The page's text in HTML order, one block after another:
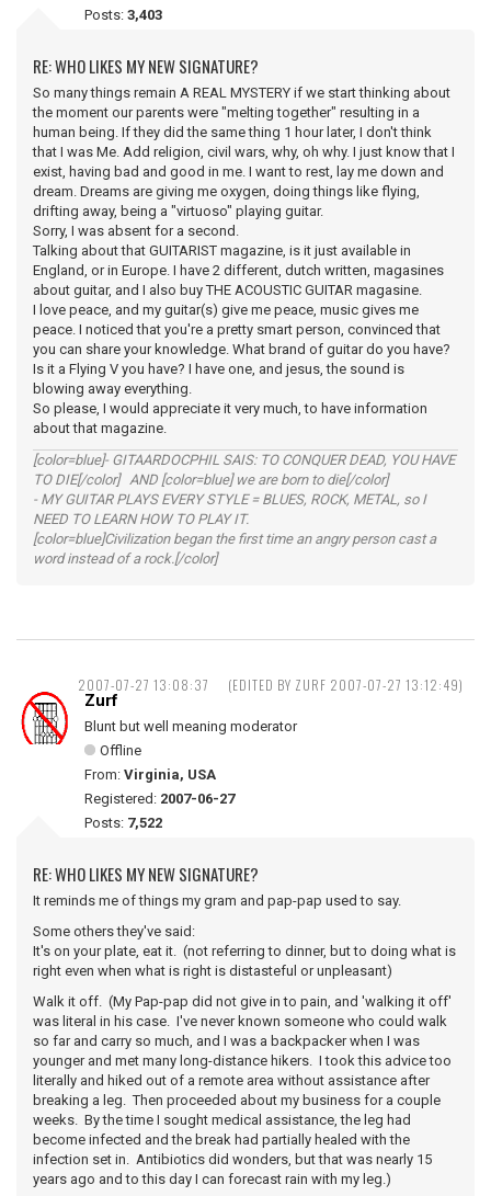
Posts: 3,403
RE: WHO LIKES MY NEW SIGNATURE?
So many things remain A REAL MYSTERY if we start thinking about
the moment our parents were "melting together" resulting in a
human being. If they did the same thing 1 hour later, I don't think
that I was Me. Add religion, civil wars, why, oh why. I just know that I
exist, having bad and good in me. I want to rest, lay me down and
dream. Dreams are giving me oxygen, doing things like flying,
drifting away, being a "virtuoso" playing guitar.
Sorry, I was absent for a second.
Talking about that GUITARIST magazine, is it just available in
England, or in Europe. I have 2 different, dutch written, magasines
about guitar, and I also buy THE ACOUSTIC GUITAR magasine.
I love peace, and my guitar(s) give me peace, music gives me
peace. I noticed that you're a pretty smart person, convinced that
you can share your knowledge. What brand of guitar do you have?
Is it a Flying V you have? I have one, and jesus, the sound is
blowing away everything.
So please, I would appreciate it very much, to have information
about that magazine.
[color=blue]- GITAARDOCPHIL SAIS: TO CONQUER DEAD, YOU HAVE
TO DIE[/color] AND [color=blue] we are born to die[/color]
- MY GUITAR PLAYS EVERY STYLE = BLUES, ROCK, METAL, so I
NEED TO LEARN HOW TO PLAY IT.
[color=blue]Civilization began the first time an angry person cast a
word instead of a rock.[/color]
2007-07-27 13:08:37 (EDITED BY ZURF 2007-07-27 13:12:49)
Zurf
Blunt but well meaning moderator
Offline
From: Virginia, USA
Registered: 2007-06-27
Posts: 7,522
RE: WHO LIKES MY NEW SIGNATURE?
It reminds me of things my gram and pap-pap used to say.
Some others they've said:
It's on your plate, eat it. (not referring to dinner, but to doing what is
right even when what is right is distasteful or unpleasant)
Walk it off. (My Pap-pap did not give in to pain, and 'walking it off'
was literal in his case. I've never known someone who could walk
so far and carry so much, and I was a backpacker when I was
younger and met many long-distance hikers. I took this advice too
literally and hiked out of a remote area without assistance after
breaking a leg. Then proceeded about my business for a couple
weeks. By the time I sought medical assistance, the leg had
become infected and the break had partially healed with the
infection set in. Antibiotics did wonders, but that was nearly 15
years ago and to this day I can forecast rain with my leg.)